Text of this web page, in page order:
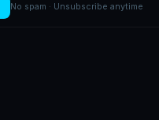
No spam · Unsubscribe anytime